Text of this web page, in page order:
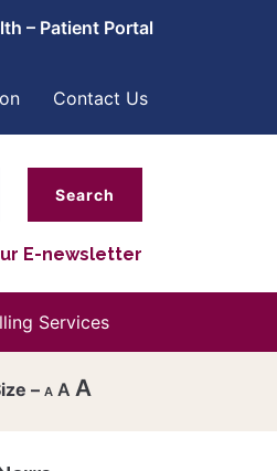
– Patient Portal
Contact Us
E-newsletter
Services
A A A